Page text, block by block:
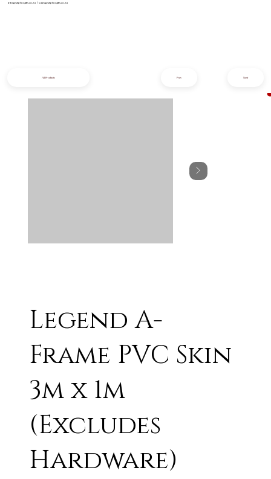
info@iziphogifts.co.za |sales@iziphogifts.co.za
Legend A-
Frame PVC Skin
3m x 1m
(Excludes
Hardware)
All Products Next
Prev